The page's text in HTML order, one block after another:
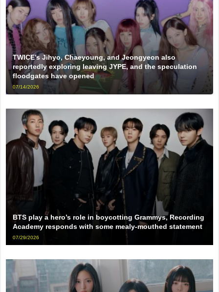
TWICE’s Jihyo, Chaeyoung, and Jeongyeon also
reportedly exploring leaving JYPE, and the speculation
floodgates have opened
07/14/2026
BTS play a hero’s role in boycotting Grammys, Recording
Academy responds with some mealy-mouthed statement
07/29/2026